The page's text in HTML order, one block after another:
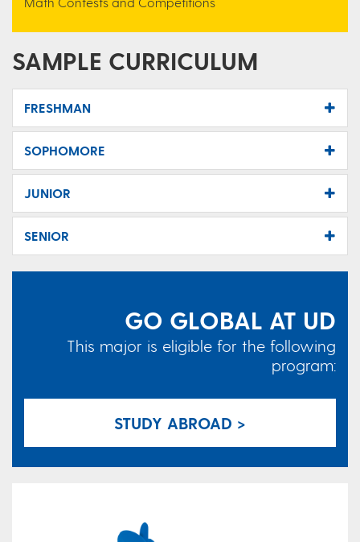
SAMPLE CURRICULUM
FRESHMAN
SOPHOMORE
JUNIOR
SENIOR
GO GLOBAL AT UD
This major is eligible for the following
program:
STUDY ABROAD >